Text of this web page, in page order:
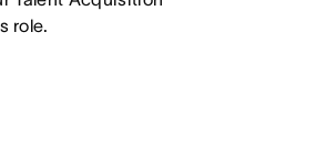
role.